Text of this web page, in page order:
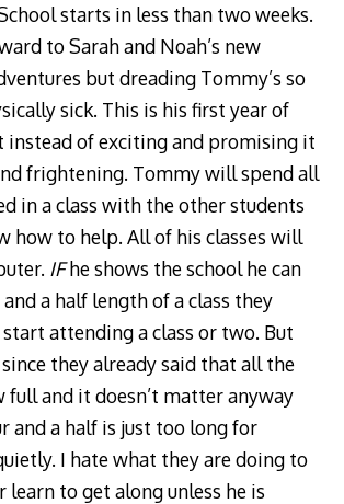
starts in less than two weeks.
to Sarah and Noah’s new
but dreading Tommy’s so
sick. This is his first year of
instead of exciting and promising it
frightening. Tommy will spend all
in a class with the other students
how to help. All of his classes will
IFhe shows the school he can
a half length of a class they
attending a class or two. But
they already said that all the
full and it doesn’t matter anyway
and a half is just too long for
I hate what they are doing to
learn to get along unless he is